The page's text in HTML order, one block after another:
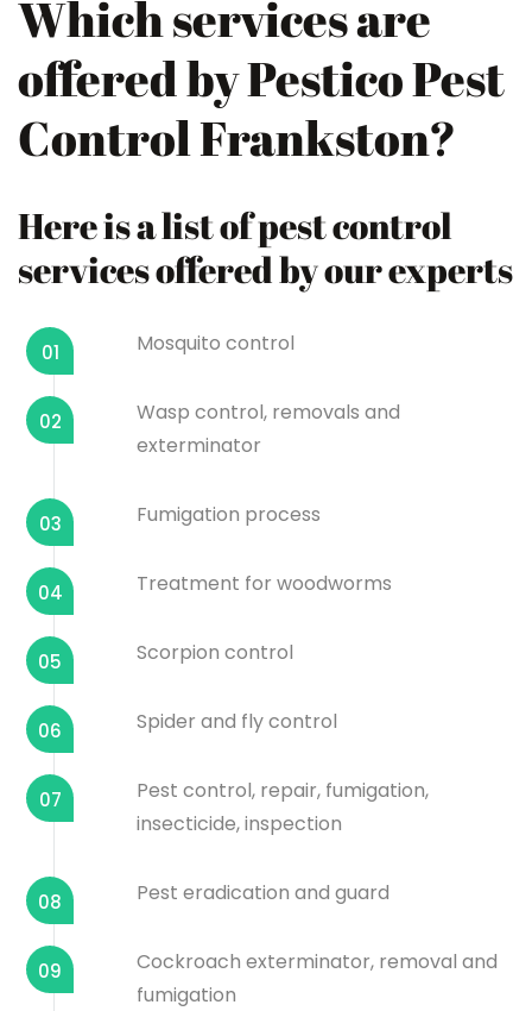
Which services are
offered by Pestico Pest
Control Frankston?
Here is a list of pest control
services offered by our experts
01 Mosquito control
02
Wasp control, removals and
exterminator
03 Fumigation process
04 Treatment for woodworms
05 Scorpion control
06 Spider and fly control
07
Pest control, repair, fumigation,
insecticide, inspection
08 Pest eradication and guard
09
Cockroach exterminator, removal and
fumigation